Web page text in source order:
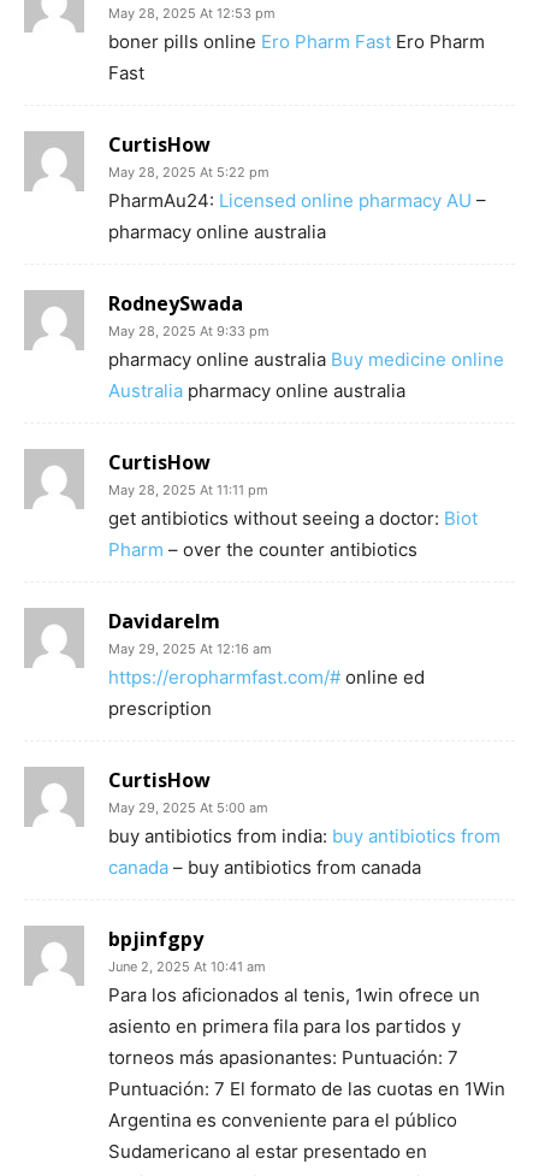
May 28, 2025 At 12:53 pm
boner pills online Ero Pharm Fast Ero Pharm
Fast
CurtisHow
May 28, 2025 At 5:22 pm
PharmAu24: Licensed online pharmacy AU –
pharmacy online australia
RodneySwada
May 28, 2025 At 9:33 pm
pharmacy online australia Buy medicine online
Australia pharmacy online australia
CurtisHow
May 28, 2025 At 11:11 pm
get antibiotics without seeing a doctor: Biot
Pharm – over the counter antibiotics
Davidarelm
May 29, 2025 At 12:16 am
https://eropharmfast.com/# online ed
prescription
CurtisHow
May 29, 2025 At 5:00 am
buy antibiotics from india: buy antibiotics from
canada – buy antibiotics from canada
bpjinfgpy
June 2, 2025 At 10:41 am
Para los aficionados al tenis, 1win ofrece un
asiento en primera fila para los partidos y
torneos más apasionantes: Puntuación: 7
Puntuación: 7 El formato de las cuotas en 1Win
Argentina es conveniente para el público
Sudamericano al estar presentado en